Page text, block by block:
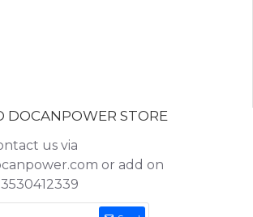
DOCANPOWER STORE
us via
or add on